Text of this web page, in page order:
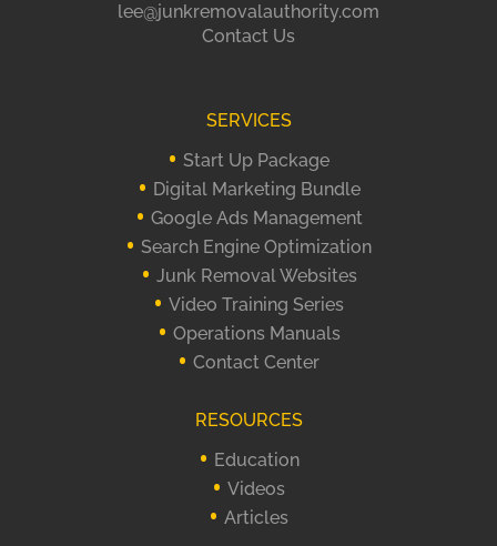
lee@junkremovalauthority.com
Contact Us
SERVICES
Start Up Package
Digital Marketing Bundle
Google Ads Management
Search Engine Optimization
Junk Removal Websites
Video Training Series
Operations Manuals
Contact Center
RESOURCES
Education
Videos
Articles